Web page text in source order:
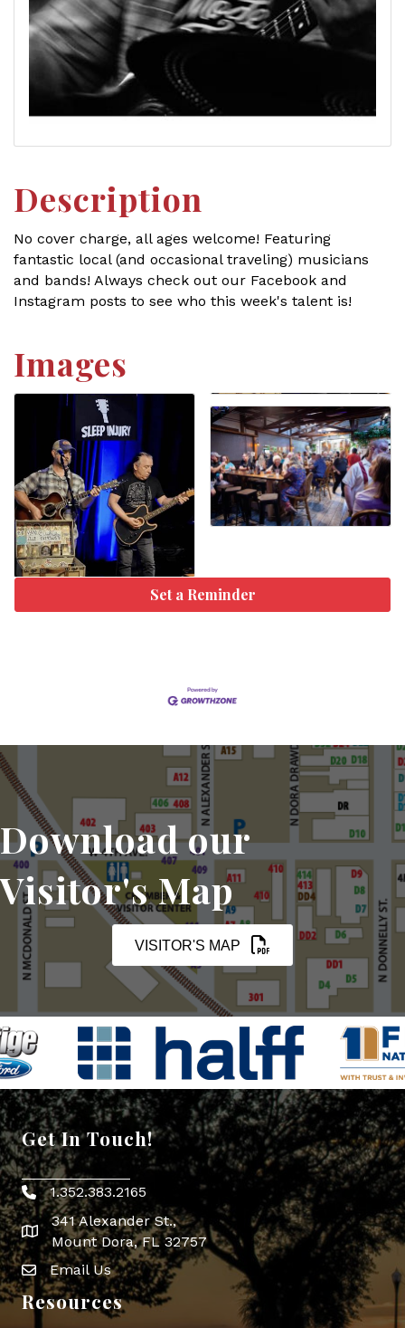
Description
No cover charge, all ages welcome! Featuring
fantastic local (and occasional traveling) musicians
and bands! Always check out our Facebook and
Instagram posts to see who this week's talent is!
Images
Set a Reminder
Download our
Visitor's Map
VISITOR'S MAP
Get In Touch!
Phone icon
1.352.383.2165
map icon
341 Alexander St.,
Mount Dora, FL 32757
Envelope Icon
Email Us
Resources